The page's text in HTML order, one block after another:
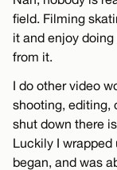
field. Filming
it and enjoy
from it.
I do other video
shooting, editing,
shut down there
Luckily I wrapped
began, and was